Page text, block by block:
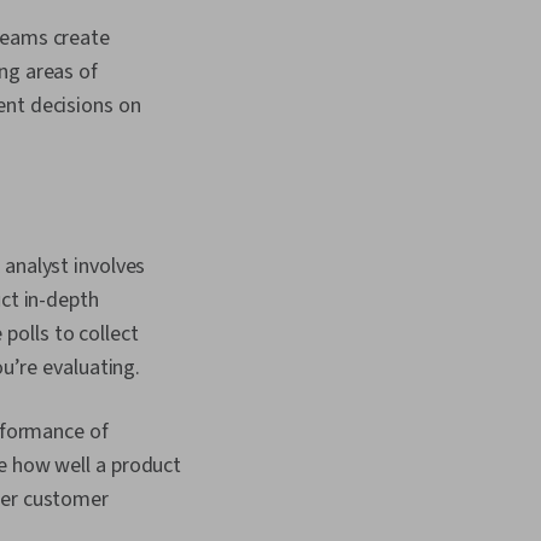
Agile Project
Planning, Lean
Team Oriented,
Meeting
Performance
create
areas of
decisions on
involves
in-depth
polls to collect
evaluating.
of
how well a product
customer